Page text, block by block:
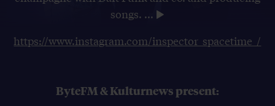
songs. ...
https://www.instagram.com/inspector_spacetime_/
ByteFM & Kulturnews present: